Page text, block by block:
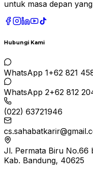
untuk masa depan
Hubungi Kami
WhatsApp 1+62 821
WhatsApp 2+62 812
(022) 63721946
Jl. Permata Biru No.66
Kab. Bandung, 40625